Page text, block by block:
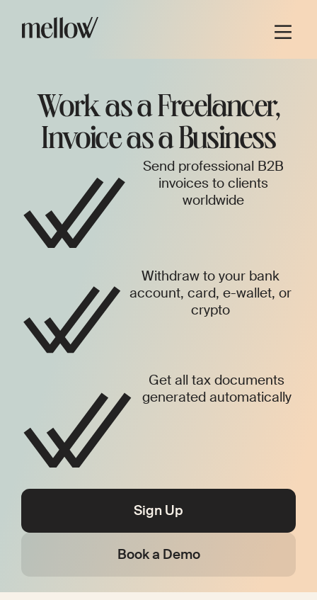
Work as a Freelancer,
Invoice as a Business
Send professional B2B
invoices to clients
worldwide
Withdraw to your bank
account, card, e-wallet, or
crypto
Get all tax documents
generated automatically
Sign Up
Book a Demo